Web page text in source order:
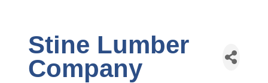
Stine Lumber
Company